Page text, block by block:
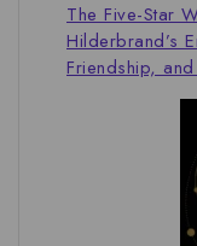
The Five-Star
Hilderbrand’s
Friendship,